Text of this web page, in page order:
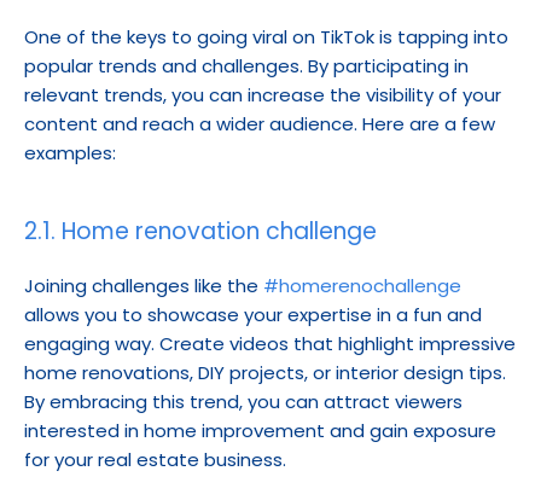
One of the keys to going viral on TikTok is tapping into
popular trends and challenges. By participating in
relevant trends, you can increase the visibility of your
content and reach a wider audience. Here are a few
examples:
2.1. Home renovation challenge
Joining challenges like the #homerenochallenge
allows you to showcase your expertise in a fun and
engaging way. Create videos that highlight impressive
home renovations, DIY projects, or interior design tips.
By embracing this trend, you can attract viewers
interested in home improvement and gain exposure
for your real estate business.